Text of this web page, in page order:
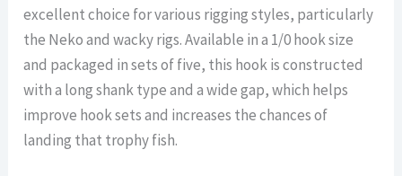
excellent choice for various rigging styles, particularly
the Neko and wacky rigs. Available in a 1/0 hook size
and packaged in sets of five, this hook is constructed
with a long shank type and a wide gap, which helps
improve hook sets and increases the chances of
landing that trophy fish.